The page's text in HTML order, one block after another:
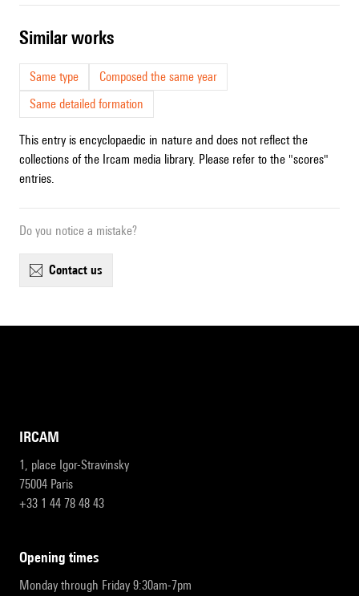
similar works
Same type
Composed the same year
Same detailed formation
This entry is encyclopaedic in nature and does not reflect the
collections of the Ircam media library. Please refer to the "scores"
entries.
Do you notice a mistake?
contact us
IRCAM
1, place Igor-Stravinsky
75004 Paris
+33 1 44 78 48 43
opening times
Monday through Friday 9:30am-7pm